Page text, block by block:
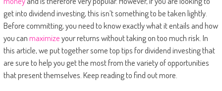
get into dividend investing, this isn’t something to be taken lightly.
Before committing, you need to know exactly what it entails and how
you canmaximizeyour returns without taking on too much risk. In
this article, we put together some top tips for dividend investing that
are sure to help you get the most from the variety of opportunities
that present themselves. Keep reading to find out more.